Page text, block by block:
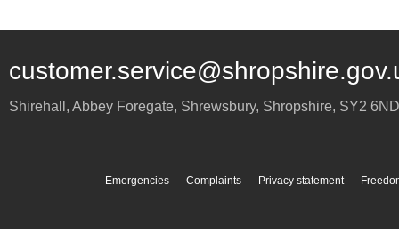
Shirehall, Abbey Foregate, Shrewsbury, Shropshire, SY2 6ND
Emergencies Complaints Privacy statement